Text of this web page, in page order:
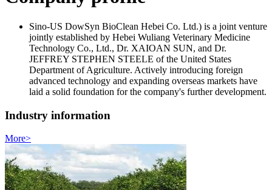
Sino-US DowSyn BioClean Hebei Co. Ltd.) is a joint venture
jointly established by Hebei Wuliang Veterinary Medicine
Technology Co., Ltd., Dr. XAIOAN SUN, and Dr.
JEFFREY STEPHEN STEELE of the United States
Department of Agriculture. Actively introducing foreign
advanced technology and expanding overseas markets have
laid a solid foundation for the company's further development.
Industry information
More>